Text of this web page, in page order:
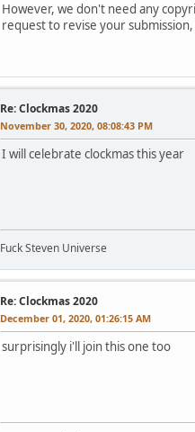
However, we don't need any
request to revise your
Re: Clockmas 2020
November 30, 2020, 08:08:43 PM
I will celebrate clockmas this year
Fuck Steven Universe
Re: Clockmas 2020
December 01, 2020, 01:26:15 AM
surprisingly i'll join this one too